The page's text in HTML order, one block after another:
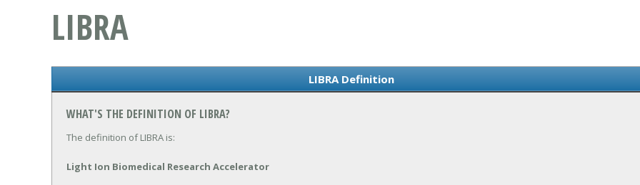
LIBRA
LIBRA Definition
WHAT'S THE DEFINITION OF LIBRA?
The definition of LIBRA is:
Light Ion Biomedical Research Accelerator